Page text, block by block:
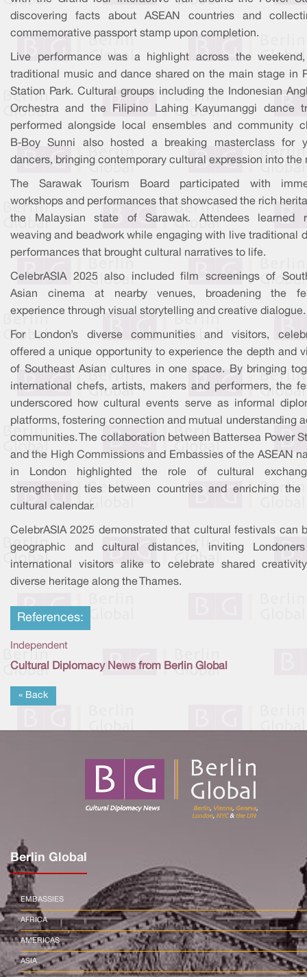
discovering facts about ASEAN countries and
commemorative passport stamp upon completion.
Live performance was a highlight across the
traditional music and dance shared on the main stage in
Station Park. Cultural groups including the Indonesian
Orchestra and the Filipino Lahing Kayumanggi dance
performed alongside local ensembles and community
B‑Boy Sunni also hosted a breaking masterclass for
dancers, bringing contemporary cultural expression into the
The Sarawak Tourism Board participated with
workshops and performances that showcased the rich
the Malaysian state of Sarawak. Attendees learned
weaving and beadwork while engaging with live traditional
performances that brought cultural narratives to life.
CelebrASIA 2025 also included film screenings of
Asian cinema at nearby venues, broadening the
experience through visual storytelling and creative dialogue.
For London’s diverse communities and visitors,
offered a unique opportunity to experience the depth and
of Southeast Asian cultures in one space. By bringing
international chefs, artists, makers and performers, the
underscored how cultural events serve as informal
platforms, fostering connection and mutual understanding
communities. The collaboration between Battersea Power
and the High Commissions and Embassies of the ASEAN
in London highlighted the role of cultural
strengthening ties between countries and enriching the
cultural calendar.
CelebrASIA 2025 demonstrated that cultural festivals can
geographic and cultural distances, inviting
international visitors alike to celebrate shared
diverse heritage along the Thames.
References:
Independent
Cultural Diplomacy News from Berlin Global
« Back
Berlin Global
EMBASSIES
AFRICA
AMERICAS
ASIA